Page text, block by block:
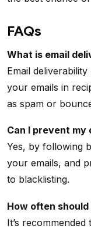
FAQs
What is email
Email
your emails in
as spam or
Can I prevent my
Yes, by following
your emails, and
to blacklisting.
How often
It’s